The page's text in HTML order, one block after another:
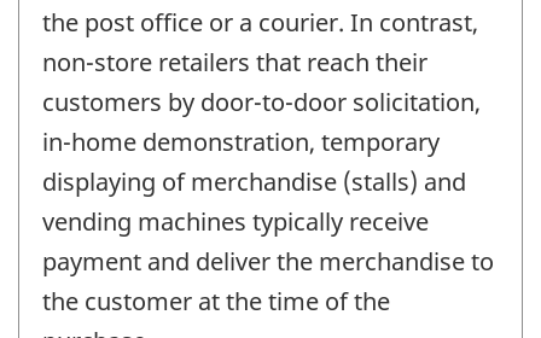
the post office or a courier. In contrast,
non-store retailers that reach their
customers by door-to-door solicitation,
in-home demonstration, temporary
displaying of merchandise (stalls) and
vending machines typically receive
payment and deliver the merchandise to
the customer at the time of the